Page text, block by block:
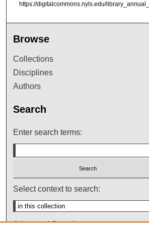
https://digitalcommons.nyls.edu/
Browse
Collections
Disciplines
Authors
Search
Enter search terms:
Select context to search: